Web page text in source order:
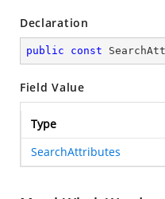
Declaration
public const
Field Value
Type
SearchAttributes